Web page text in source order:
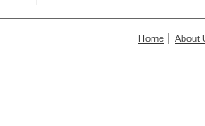
Home About